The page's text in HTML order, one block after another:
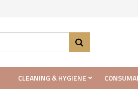
CLEANING & HYGIENE